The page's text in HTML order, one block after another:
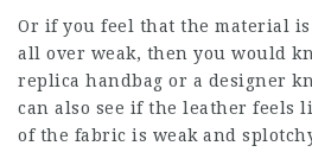
Or if you feel that the material
all over weak, then you would
replica handbag or a designer
can also see if the leather feels
of the fabric is weak and